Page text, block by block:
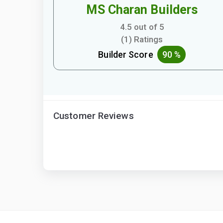
MS Charan Builders
4.5 out of 5
(1) Ratings
Builder Score 90 %
Customer Reviews